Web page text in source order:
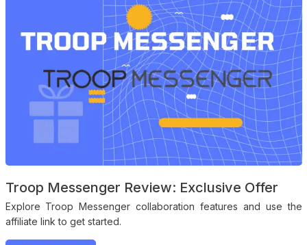
Troop Messenger Review: Exclusive Offer
Explore Troop Messenger collaboration features and use the
affiliate link to get started.